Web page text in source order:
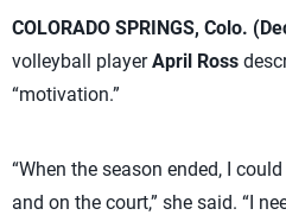
COLORADO SPRINGS, Colo.
volleyball playerApril Ross
“motivation.”
“When the season ended, I
and on the court,” she said. “I